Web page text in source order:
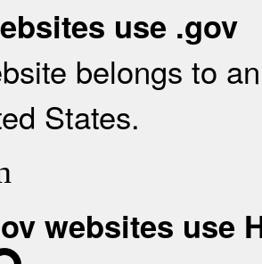
use .gov
belongs to
States.
websites use